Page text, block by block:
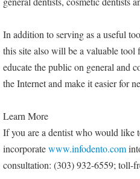
In addition to serving as a useful
this site also will be a valuable tool
educate the public on general and
the Internet and make it easier for
Learn More
If you are a dentist who would like
incorporatewww.infodento.com
consultation: (303) 932-6559; toll-